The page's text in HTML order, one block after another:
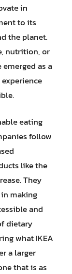
in
to its
the planet.
nutrition, or
as a
eating
follow
like the
They
making
and
dietary
what IKEA
a larger
that is as